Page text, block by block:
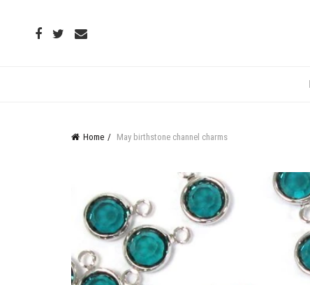
Home May birthstone channel charms